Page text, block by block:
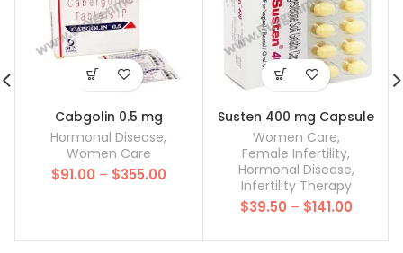
Cabgolin 0.5 mg
Hormonal Disease,
Women Care
$91.00 – $355.00Price
$355.00
Susten 400 mg Capsule
Women Care,
Female Infertility,
Hormonal Disease,
Infertility Therapy
$39.50 – $141.00Price
$39.50